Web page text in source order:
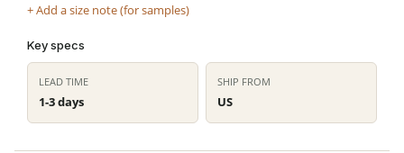
+ Add a size note (for samples)
Key specs
LEAD TIME
1-3 days
SHIP FROM
US